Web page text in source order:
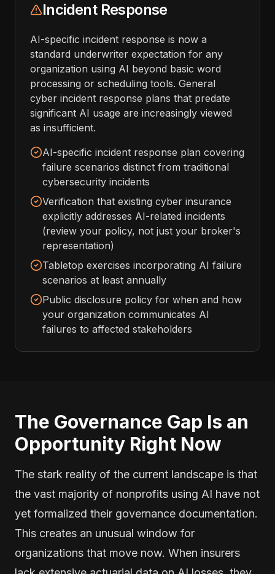
Incident Response
AI-specific incident response is now a
standard underwriter expectation for any
organization using AI beyond basic word
processing or scheduling tools. General
cyber incident response plans that predate
significant AI usage are increasingly viewed
as insufficient.
AI-specific incident response plan covering
failure scenarios distinct from traditional
cybersecurity incidents
Verification that existing cyber insurance
explicitly addresses AI-related incidents
(review your policy, not just your broker's
representation)
Tabletop exercises incorporating AI failure
scenarios at least annually
Public disclosure policy for when and how
your organization communicates AI
failures to affected stakeholders
The Governance Gap Is an
Opportunity Right Now
The stark reality of the current landscape is that
the vast majority of nonprofits using AI have not
yet formalized their governance documentation.
This creates an unusual window for
organizations that move now. When insurers